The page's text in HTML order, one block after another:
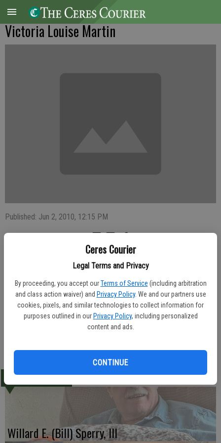
Ceres Courier
Legal Terms and Privacy
By proceeding, you accept our Terms of Service (including arbitration
and class action waiver) and Privacy Policy. We and our partners use
cookies, pixels, and similar technologies to collect information for
purposes outlined in our Privacy Policy, including personalized
content and ads.
CONTINUE
Victoria Louise Martin
Published: Jun 2, 2010, 12:15 PM
A funeral service was held Wednesday at the Ceres LDS Chapel for
Victoria Louise Martin, 55. She died May 26, 2010.
Eaton Family Funeral Service was in charge of arrangements.
Born Sept. 28, 1954, Mrs. Martin is survived by her parents, John
Martin and Barbara Braeback; and her brother, David Martin.
-Ceres Courier June 2, 2010
LATEST
Willard E. (Bill) Sperry, III